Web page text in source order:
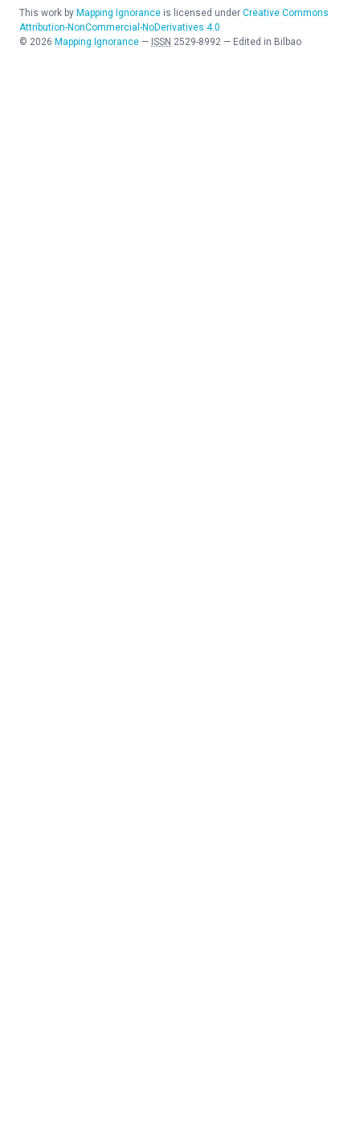
This work by Mapping Ignorance is licensed under Creative Commons
Attribution-NonCommercial-NoDerivatives 4.0
© 2026 Mapping Ignorance — ISSN 2529-8992 — Edited in Bilbao